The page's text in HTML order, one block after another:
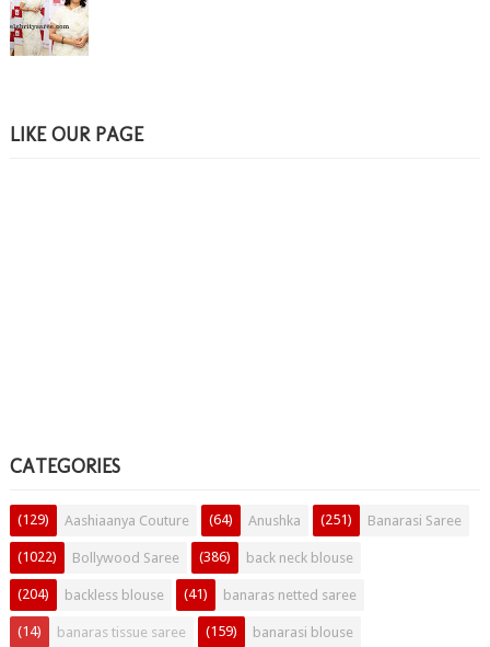
LIKE OUR PAGE
CATEGORIES
Aashiaanya Couture
(129) Anushka
(64) Banarasi Saree
(251)
Bollywood Saree
(1022) back neck blouse
(386)
backless blouse
(204) banaras netted saree
(41)
banaras tissue saree
(14) banarasi blouse
(159)